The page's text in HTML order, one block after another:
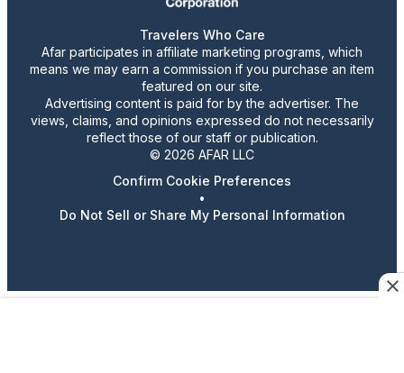
Travelers Who Care
Afar participates in affiliate marketing programs, which
means we may earn a commission if you purchase an item
featured on our site.
Advertising content is paid for by the advertiser. The
views, claims, and opinions expressed do not necessarily
reflect those of our staff or publication.
© 2026 AFAR LLC
Confirm Cookie Preferences
•
Do Not Sell or Share My Personal Information